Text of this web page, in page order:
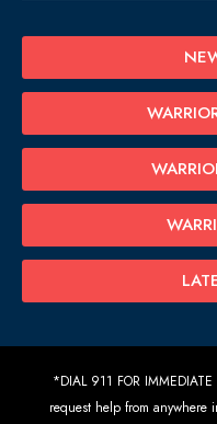
*DIAL 911 FOR
request help from anywhere